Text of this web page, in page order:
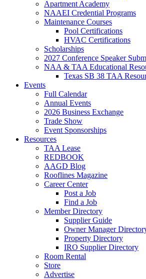
Apartment Academy
NAAEI Credential Programs
Maintenance Courses
Pool Certifications
HVAC Certifications
Scholarships
2027 Conference Speaker
NAA & TAA Educational
Texas SB 38 TAA
Events
Full Calendar
Annual Events
2026 Business Exchange
Trade Show
Event Sponsorships
Resources
TAA Lease
REDBOOK
AAGD Blog
Rooflines Magazine
Career Center
Post a Job
Find a Job
Member Directory
Supplier Guide
Owner Manager
Property Directory
IRO Supplier Directory
Room Rental
Store
Advertise